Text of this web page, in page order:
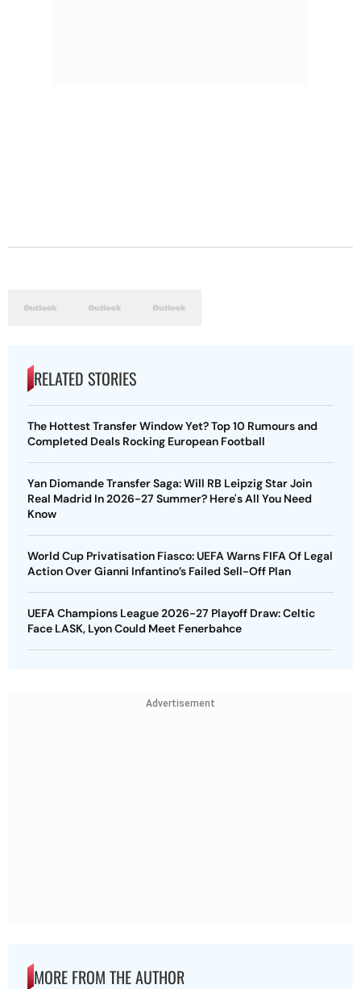
RELATED STORIES
The Hottest Transfer Window Yet? Top 10 Rumours and
Completed Deals Rocking European Football
Yan Diomande Transfer Saga: Will RB Leipzig Star Join
Real Madrid In 2026-27 Summer? Here's All You Need
Know
World Cup Privatisation Fiasco: UEFA Warns FIFA Of Legal
Action Over Gianni Infantino’s Failed Sell-Off Plan
UEFA Champions League 2026-27 Playoff Draw: Celtic
Face LASK, Lyon Could Meet Fenerbahce
Advertisement
MORE FROM THE AUTHOR